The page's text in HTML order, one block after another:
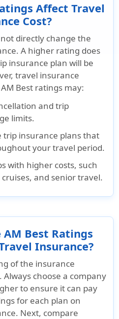
Affect Travel
Cost?
directly change the
A higher rating does
insurance plan will be
travel insurance
Best ratings may:
and trip
limits.
trip insurance plans that
your travel period.
with higher costs, such
and senior travel.
AM Best Ratings
Insurance?
of the insurance
choose a company
to ensure it can pay
for each plan on
Next, compare